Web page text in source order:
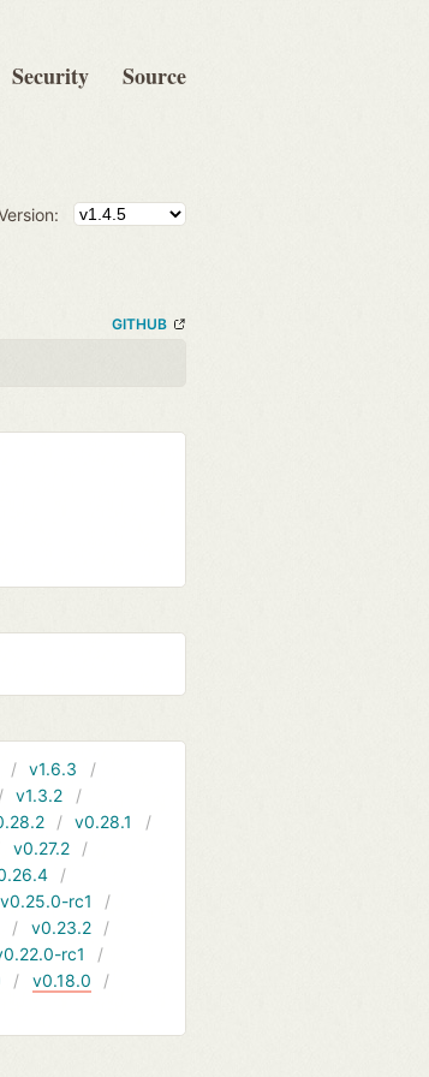
Security Source
GITHUB
v1.6.3
v1.3.2
v0.28.1
v0.27.2
v0.25.0-rc1
v0.23.2
rc1
v0.18.0